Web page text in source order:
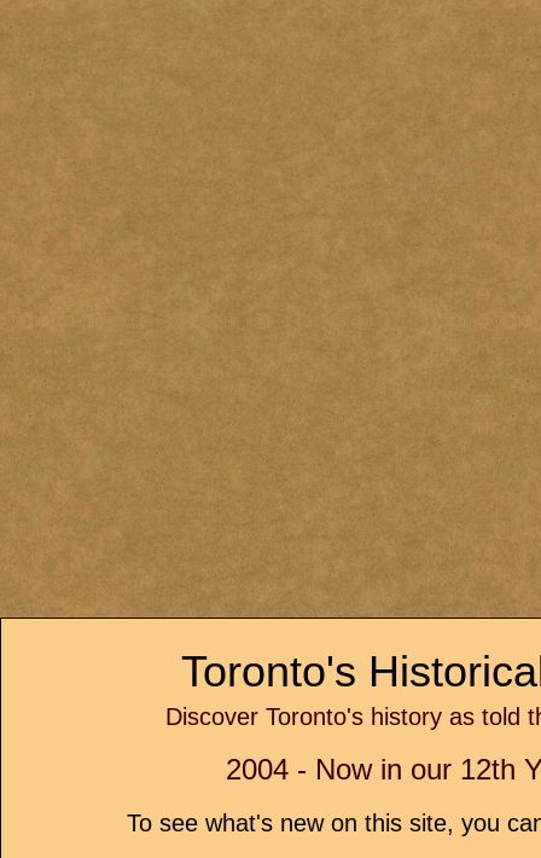
Toronto's
Discover Toronto's history as told
2004 - Now in our 12th
To see what's new on this site, you